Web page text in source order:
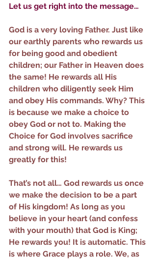
Let us get right into the message…
God is a very loving Father. Just like
our earthly parents who rewards us
for being good and obedient
children; our Father in Heaven does
the same! He rewards all His
children who diligently seek Him
and obey His commands. Why? This
is because we make a choice to
obey God or not to. Making the
Choice for God involves sacrifice
and strong will. He rewards us
greatly for this!
That’s not all… God rewards us once
we make the decision to be a part
of His kingdom! As long as you
believe in your heart (and confess
with your mouth) that God is King;
He rewards you! It is automatic. This
is where Grace plays a role. We, as